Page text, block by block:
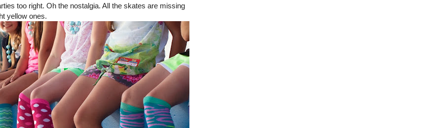
too right. Oh the nostalgia. All the skates are missing
yellow ones.